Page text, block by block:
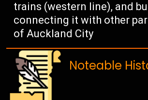
trains (western line), and
connecting it with other
of Auckland City
Noteable